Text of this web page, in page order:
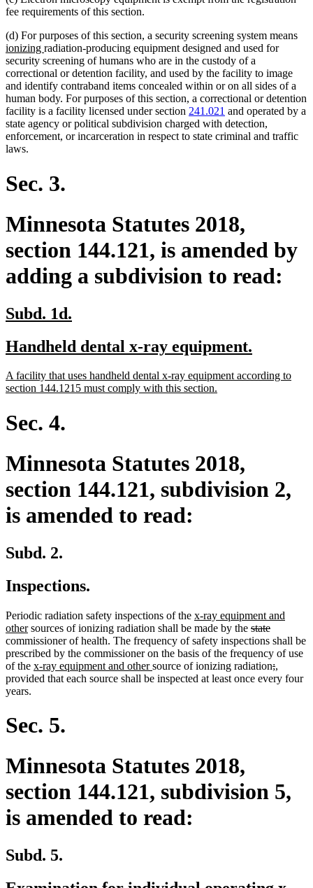
fee requirements of this section.
(d) For purposes of this section, a security screening system means
ionizing new
text
end
radiation-producing equipment designed and used for
security screening of humans who are in the custody of a
correctional or detention facility, and used by the facility to image
and identify contraband items concealed within or on all sides of a
human body. For purposes of this section, a correctional or detention
facility is a facility licensed under section 241.021 and operated by a
state agency or political subdivision charged with detection,
enforcement, or incarceration in respect to state criminal and traffic
laws.
Sec. 3.
Minnesota Statutes 2018,
section 144.121, is amended by
adding a subdivision to read:
new
begin
Subd. 1d.
end
new
begin
Handheld dental x-ray equipment.
end
new
text
A facility that uses handheld dental x-ray equipment according to
section 144.1215 must comply with this section.
Sec. 4.
Minnesota Statutes 2018,
section 144.121, subdivision 2,
is amended to read:
Subd. 2.
Inspections.
Periodic radiation safety inspections of the new
text
begin
x-ray equipment and
othernew
text
end
sources of ionizing radiation shall be made by the deleted
text
begin
statedeleted
text
end
commissioner of health. The frequency of safety inspections shall be
prescribed by the commissioner on the basis of the frequency of use
of the new
text
x-ray equipment and othernew
text
source of ionizing radiationdeleted
text
;deleted
text
new
text
,
text
provided that each source shall be inspected at least once every four
years.
Sec. 5.
Minnesota Statutes 2018,
section 144.121, subdivision 5,
is amended to read:
Subd. 5.